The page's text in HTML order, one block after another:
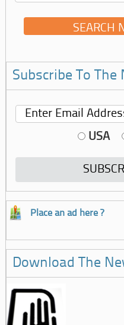
Subscribe To The
USA
Place an ad here ?
Download The